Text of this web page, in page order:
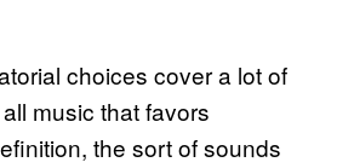
choices cover a lot of
music that favors
the sort of sounds